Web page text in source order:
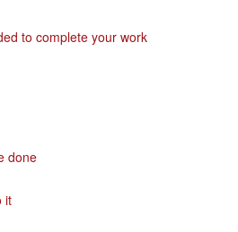
to complete your work
done
it